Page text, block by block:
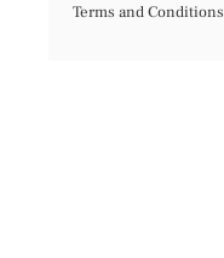
Terms and Conditions